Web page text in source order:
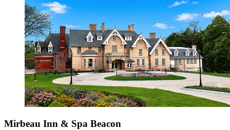
Mirbeau Inn & Spa Beacon